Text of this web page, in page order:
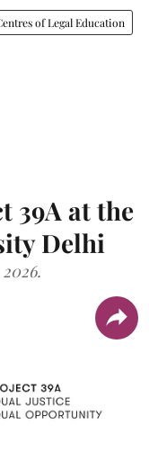
of Legal Education
39A at the
Delhi